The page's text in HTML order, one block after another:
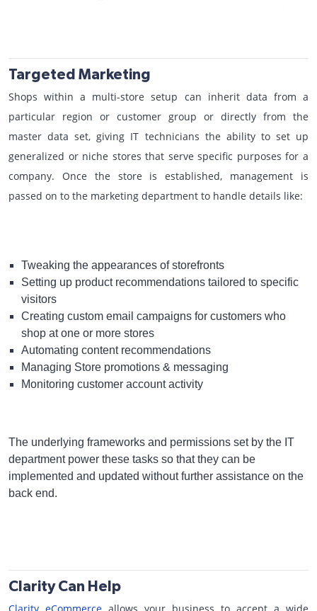
Targeted Marketing
Shops within a multi-store setup can inherit data from a
particular region or customer group or directly from the
master data set, giving IT technicians the ability to set up
generalized or niche stores that serve specific purposes for a
company. Once the store is established, management is
passed on to the marketing department to handle details like:
Tweaking the appearances of storefronts
Setting up product recommendations tailored to specific
visitors
Creating custom email campaigns for customers who
shop at one or more stores
Automating content recommendations
Managing Store promotions & messaging
Monitoring customer account activity
The underlying frameworks and permissions set by the IT
department power these tasks so that they can be
implemented and updated without further assistance on the
back end.
Clarity Can Help